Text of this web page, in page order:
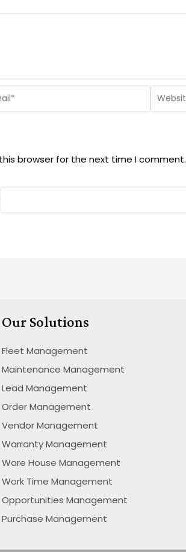
browser for the next time I comment.
Our Solutions
Fleet Management
Maintenance Management
Lead Management
Order Management
Vendor Management
Warranty Management
Ware House Management
Work Time Management
Opportunities Management
Purchase Management